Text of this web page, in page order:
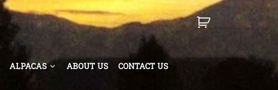
ALPACAS ABOUT US CONTACT US